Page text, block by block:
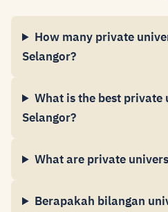
How many private
Selangor?
What is the best private
Selangor?
What are private
Berapakah bilangan